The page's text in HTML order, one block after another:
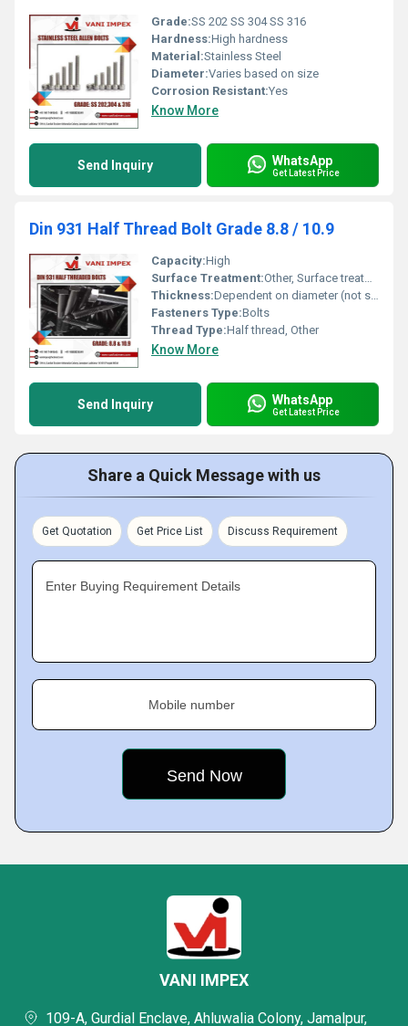
Grade:SS 202 SS 304 SS 316
Hardness:High hardness
Material:Stainless Steel
Diameter:Varies based on size
Corrosion Resistant:Yes
Know More
Send Inquiry WhatsApp
Get Latest Price
Din 931 Half Thread Bolt Grade 8.8 / 10.9
Capacity:High
Surface Treatment:Other, Surface treatment dependent (not detailed in image)
Thickness:Dependent on diameter (not specified in image)
Fasteners Type:Bolts
Thread Type:Half thread, Other
Know More
Send Inquiry WhatsApp
Get Latest Price
Share a Quick Message with us
Get Quotation Get Price List Discuss Requirement
Enter Buying Requirement Details
Mobile number
VANI IMPEX
109-A, Gurdial Enclave, Ahluwalia Colony, Jamalpur,